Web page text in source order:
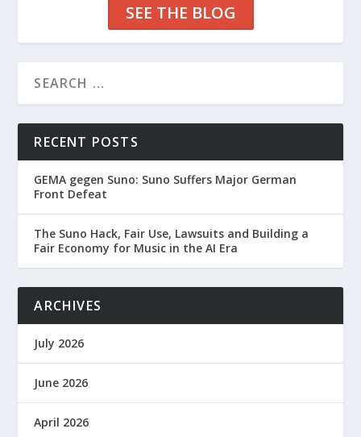
SEE THE BLOG
RECENT POSTS
GEMA gegen Suno: Suno Suffers Major German
Front Defeat
The Suno Hack, Fair Use, Lawsuits and Building a
Fair Economy for Music in the AI Era
ARCHIVES
July 2026
June 2026
April 2026